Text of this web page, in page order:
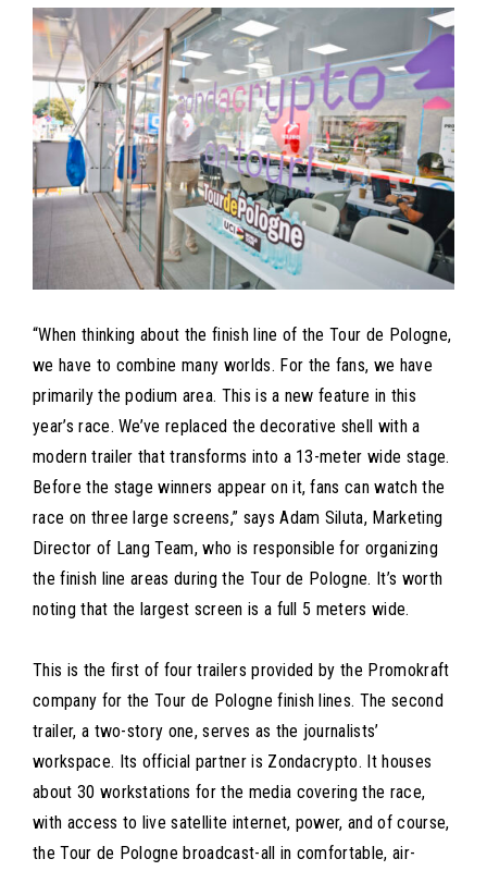
“When thinking about the finish line of the Tour de Pologne,
we have to combine many worlds. For the fans, we have
primarily the podium area. This is a new feature in this
year’s race. We’ve replaced the decorative shell with a
modern trailer that transforms into a 13-meter wide stage.
Before the stage winners appear on it, fans can watch the
race on three large screens,” says Adam Siluta, Marketing
Director of Lang Team, who is responsible for organizing
the finish line areas during the Tour de Pologne. It’s worth
noting that the largest screen is a full 5 meters wide.
This is the first of four trailers provided by the Promokraft
company for the Tour de Pologne finish lines. The second
trailer, a two-story one, serves as the journalists’
workspace. Its official partner is Zondacrypto. It houses
about 30 workstations for the media covering the race,
with access to live satellite internet, power, and of course,
the Tour de Pologne broadcast-all in comfortable, air-